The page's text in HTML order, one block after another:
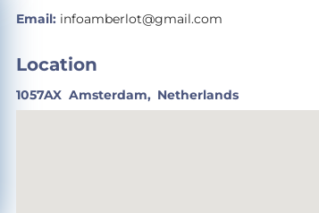
Email: infoamberlot@gmail.com
Location
1057AX Amsterdam, Netherlands